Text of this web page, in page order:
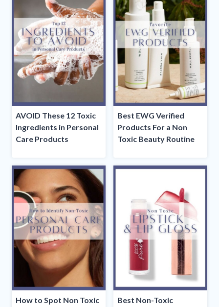
AVOID These 12 Toxic
Ingredients in Personal
Care Products
Best EWG Verified
Products For a Non
Toxic Beauty Routine
How to Spot Non Toxic
Best Non-Toxic